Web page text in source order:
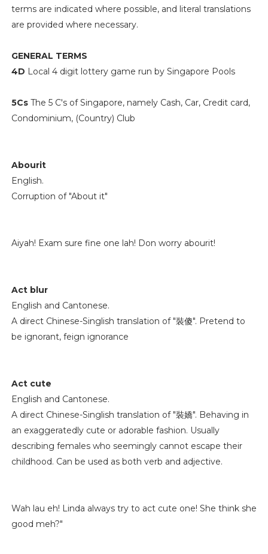
terms are indicated where possible, and literal translations
are provided where necessary.
GENERAL TERMS
4D Local 4 digit lottery game run by Singapore Pools
5Cs The 5 C's of Singapore, namely Cash, Car, Credit card,
Condominium, (Country) Club
Abourit
English.
Corruption of "About it"
Aiyah! Exam sure fine one lah! Don worry abourit!
Act blur
English and Cantonese.
A direct Chinese-Singlish translation of "裝傻". Pretend to
be ignorant, feign ignorance
Act cute
English and Cantonese.
A direct Chinese-Singlish translation of "裝嬌". Behaving in
an exaggeratedly cute or adorable fashion. Usually
describing females who seemingly cannot escape their
childhood. Can be used as both verb and adjective.
Wah lau eh! Linda always try to act cute one! She think she
good meh?"